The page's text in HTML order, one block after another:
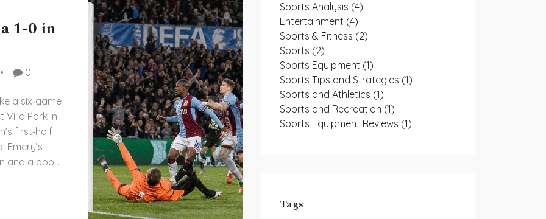
1-0 in
0
a six‑game
Villa Park in
first‑half
Emery’s
and a boost
Sports Analysis (4)
Entertainment (4)
Sports & Fitness (2)
Sports (2)
Sports Equipment (1)
Sports Tips and Strategies (1)
Sports and Athletics (1)
Sports and Recreation (1)
Sports Equipment Reviews (1)
Tags